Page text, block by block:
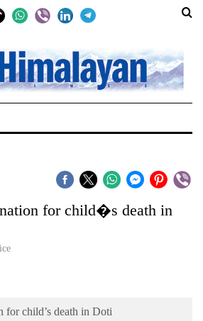
for child�s death in
for child’s death in Doti